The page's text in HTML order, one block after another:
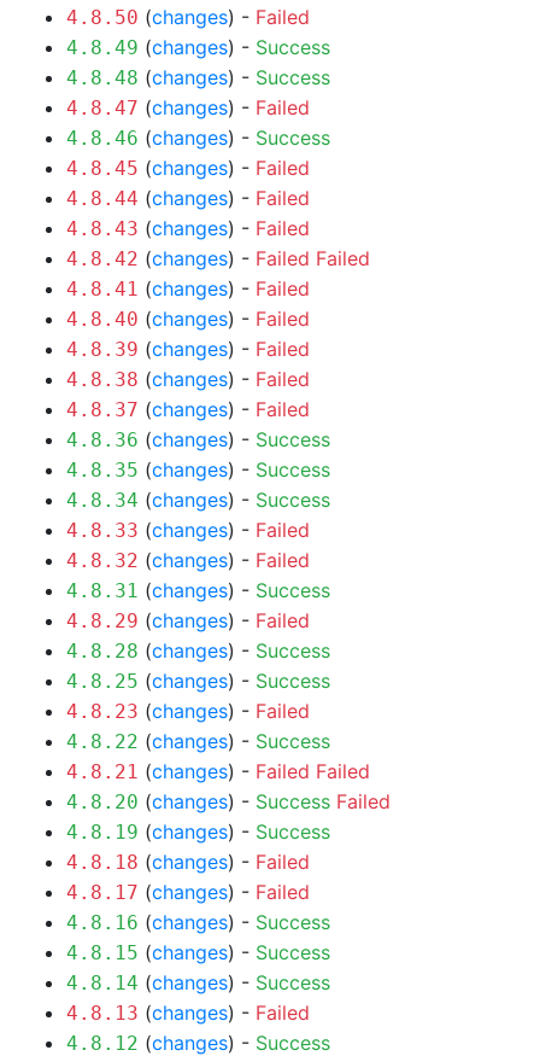
4.8.50 (changes) - Failed
4.8.49 (changes) - Success
4.8.48 (changes) - Success
4.8.47 (changes) - Failed
4.8.46 (changes) - Success
4.8.45 (changes) - Failed
4.8.44 (changes) - Failed
4.8.43 (changes) - Failed
4.8.42 (changes) - Failed Failed
4.8.41 (changes) - Failed
4.8.40 (changes) - Failed
4.8.39 (changes) - Failed
4.8.38 (changes) - Failed
4.8.37 (changes) - Failed
4.8.36 (changes) - Success
4.8.35 (changes) - Success
4.8.34 (changes) - Success
4.8.33 (changes) - Failed
4.8.32 (changes) - Failed
4.8.31 (changes) - Success
4.8.29 (changes) - Failed
4.8.28 (changes) - Success
4.8.25 (changes) - Success
4.8.23 (changes) - Failed
4.8.22 (changes) - Success
4.8.21 (changes) - Failed Failed
4.8.20 (changes) - Success Failed
4.8.19 (changes) - Success
4.8.18 (changes) - Failed
4.8.17 (changes) - Failed
4.8.16 (changes) - Success
4.8.15 (changes) - Success
4.8.14 (changes) - Success
4.8.13 (changes) - Failed
4.8.12 (changes) - Success